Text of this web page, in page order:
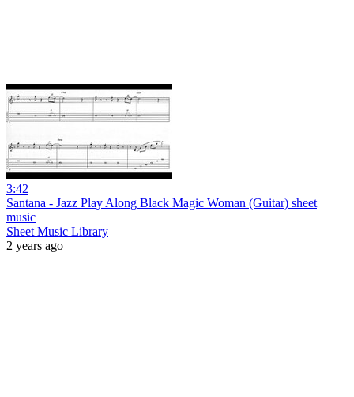
3:42
Santana - Jazz Play Along Black Magic Woman (Guitar) sheet
music
Sheet Music Library
2 years ago